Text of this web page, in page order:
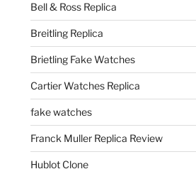
Bell & Ross Replica
Breitling Replica
Brietling Fake Watches
Cartier Watches Replica
fake watches
Franck Muller Replica Review
Hublot Clone